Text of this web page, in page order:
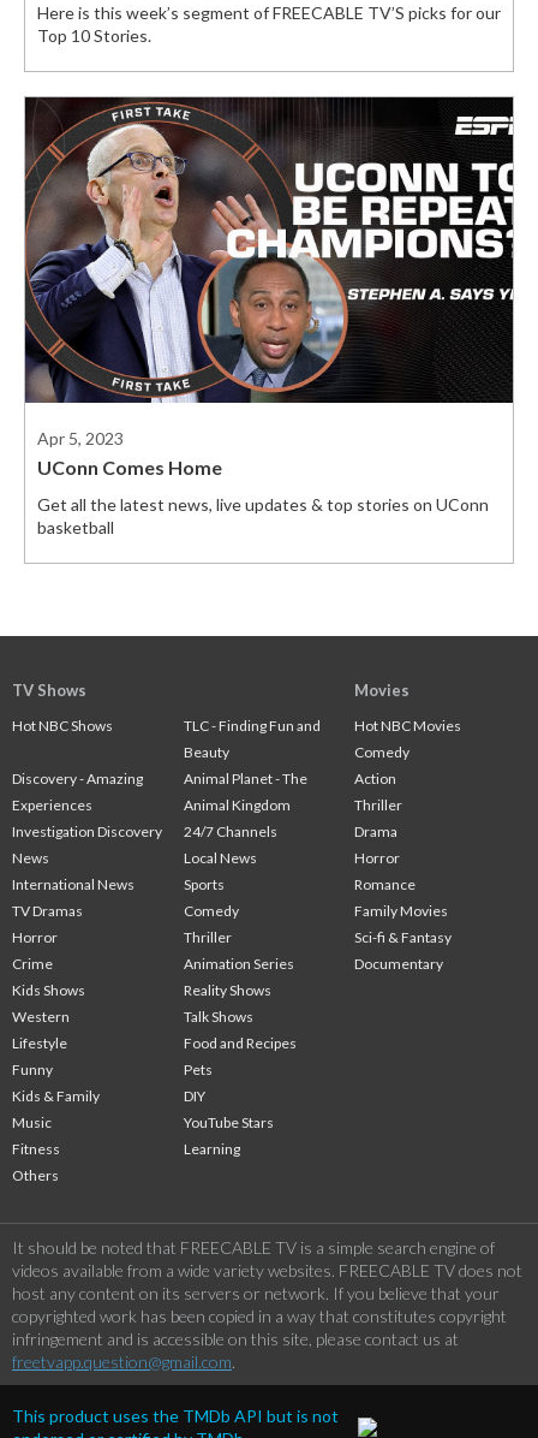
Here is this week’s segment of FREECABLE TV’S picks for our
Top 10 Stories.
Apr 5, 2023
UConn Comes Home
Get all the latest news, live updates & top stories on UConn
basketball
TV Shows
Hot NBC Shows
TLC - Finding Fun and
Beauty
Discovery - Amazing
Experiences
Animal Planet - The
Animal Kingdom
Investigation Discovery
24/7 Channels
News
Local News
International News
Sports
TV Dramas
Comedy
Horror
Thriller
Crime
Animation Series
Kids Shows
Reality Shows
Western
Talk Shows
Lifestyle
Food and Recipes
Funny
Pets
Kids & Family
DIY
Music
YouTube Stars
Fitness
Learning
Others
Movies
Hot NBC Movies
Comedy
Action
Thriller
Drama
Horror
Romance
Family Movies
Sci-fi & Fantasy
Documentary
It should be noted that FREECABLE TV is a simple search engine of
videos available from a wide variety websites. FREECABLE TV does not
host any content on its servers or network. If you believe that your
copyrighted work has been copied in a way that constitutes copyright
infringement and is accessible on this site, please contact us at
freetvapp.question@gmail.com.
This product uses the TMDb API but is not